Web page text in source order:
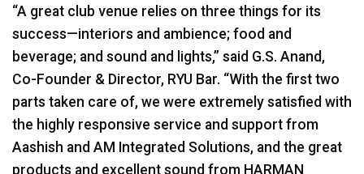
“A great club venue relies on three things for its
success—interiors and ambience; food and
beverage; and sound and lights,” said G.S. Anand,
Co-Founder & Director, RYU Bar. “With the first two
parts taken care of, we were extremely satisfied with
the highly responsive service and support from
Aashish and AM Integrated Solutions, and the great
products and excellent sound from HARMAN